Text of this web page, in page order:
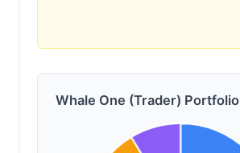
Whale One (Trader) Portfolio